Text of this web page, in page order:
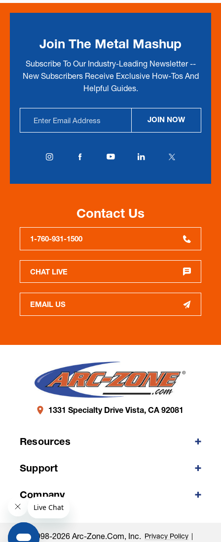
Join The Metal Mashup
Subscribe To Our Industry-Leading Newsletter --
New Subscribers Receive Exclusive How-Tos And
Helpful Guides.
Address
JOIN NOW
Contact Us
1-760-931-1500
CHAT LIVE
EMAIL US
1331 Specialty Drive Vista, CA 92081
Resources
Support
Company
©1998-2026 Arc-Zone.com, Inc. Privacy Policy